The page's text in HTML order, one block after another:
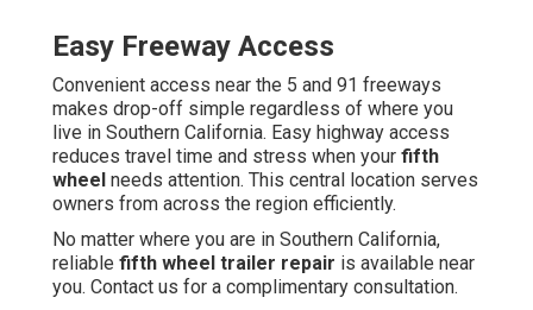
Easy Freeway Access
Convenient access near the 5 and 91 freeways
makes drop-off simple regardless of where you
live in Southern California. Easy highway access
reduces travel time and stress when your fifth
wheel needs attention. This central location serves
owners from across the region efficiently.
No matter where you are in Southern California,
reliable fifth wheel trailer repair is available near
you. Contact us for a complimentary consultation.